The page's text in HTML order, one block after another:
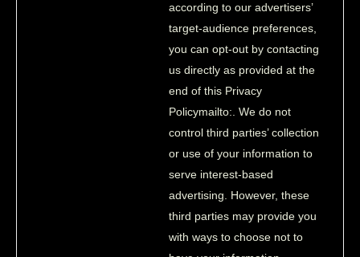
according to our advertisers’
target-audience preferences,
you can opt-out by contacting
us directly as provided at the
end of this Privacy
Policymailto:. We do not
control third parties’ collection
or use of your information to
serve interest-based
advertising. However, these
third parties may provide you
with ways to choose not to